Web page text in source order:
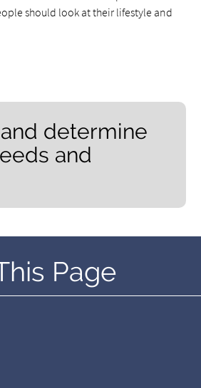
should look at their lifestyle and
determine
and
Page